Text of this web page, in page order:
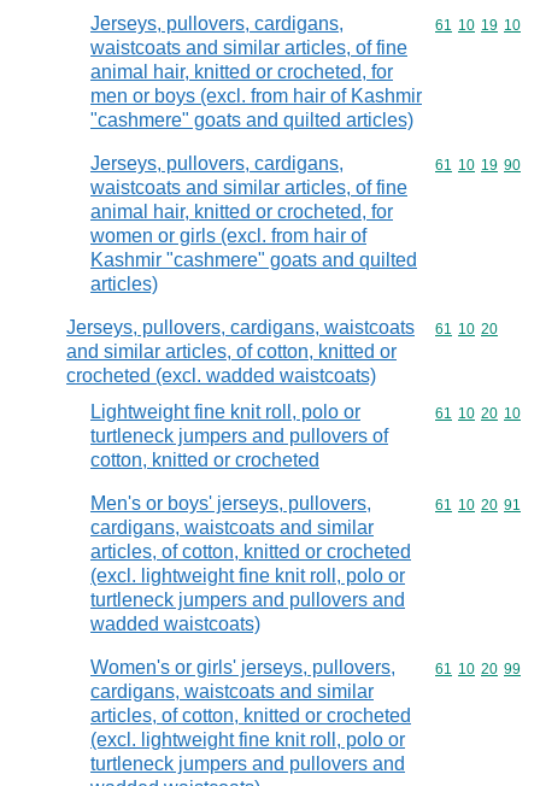
Jerseys, pullovers, cardigans,
waistcoats and similar articles, of fine
animal hair, knitted or crocheted, for
men or boys (excl. from hair of Kashmir
"cashmere" goats and quilted articles)
Commodity
61 10 19 10
Jerseys, pullovers, cardigans,
waistcoats and similar articles, of fine
animal hair, knitted or crocheted, for
women or girls (excl. from hair of
Kashmir "cashmere" goats and quilted
articles)
Commodity
61 10 19 90
Jerseys, pullovers, cardigans, waistcoats
and similar articles, of cotton, knitted or
crocheted (excl. wadded waistcoats)
Commodity
61 10 20
Lightweight fine knit roll, polo or
turtleneck jumpers and pullovers of
cotton, knitted or crocheted
Commodity
61 10 20 10
Men's or boys' jerseys, pullovers,
cardigans, waistcoats and similar
articles, of cotton, knitted or crocheted
(excl. lightweight fine knit roll, polo or
turtleneck jumpers and pullovers and
wadded waistcoats)
Commodity
61 10 20 91
Women's or girls' jerseys, pullovers,
cardigans, waistcoats and similar
articles, of cotton, knitted or crocheted
(excl. lightweight fine knit roll, polo or
turtleneck jumpers and pullovers and
Commodity
61 10 20 99